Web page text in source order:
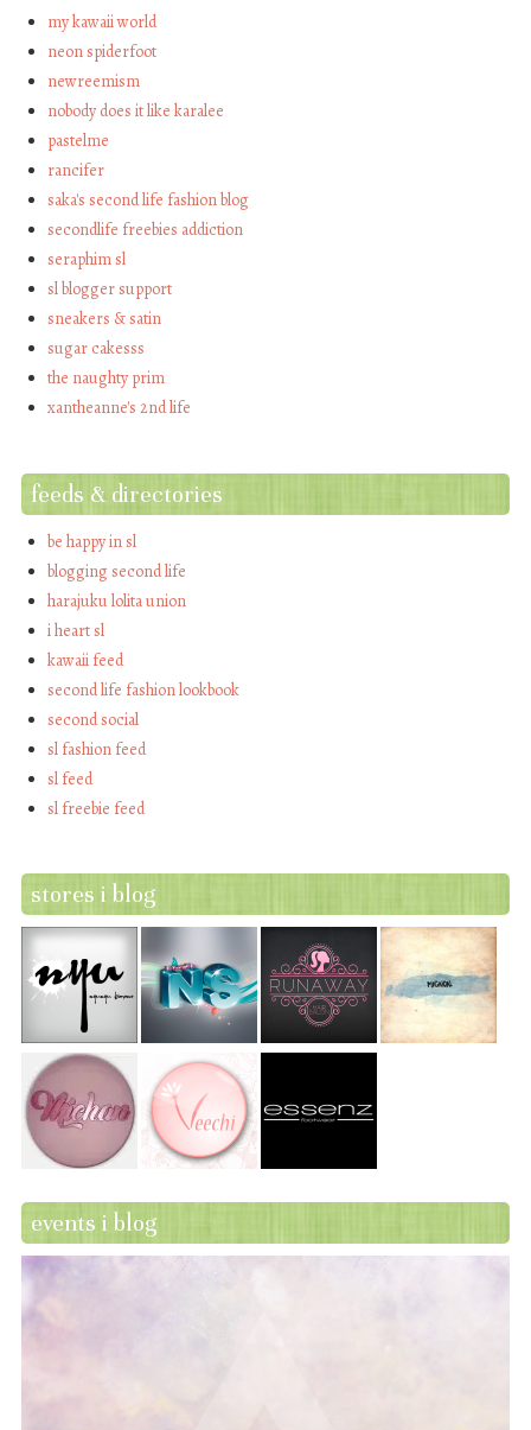
my kawaii world
neon spiderfoot
newreemism
nobody does it like karalee
pastelme
rancifer
saka's second life fashion blog
secondlife freebies addiction
seraphim sl
sl blogger support
sneakers & satin
sugar cakesss
the naughty prim
xantheanne's 2nd life
feeds & directories
be happy in sl
blogging second life
harajuku lolita union
i heart sl
kawaii feed
second life fashion lookbook
second social
sl fashion feed
sl feed
sl freebie feed
stores i blog
events i blog